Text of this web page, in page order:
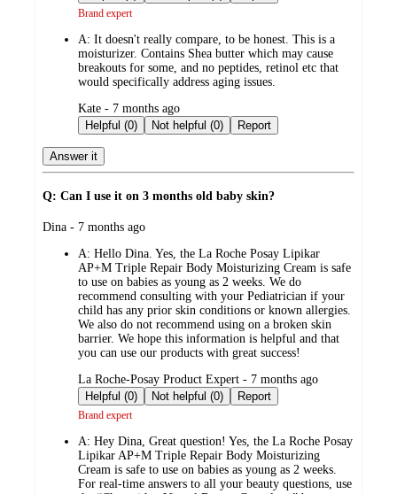
Brand expert
A: It doesn't really compare, to be honest. This is a
moisturizer. Contains Shea butter which may cause
breakouts for some, and no peptides, retinol etc that
would specifically address aging issues.
submitted
by
Kate - 7 months ago
Helpful (0)
Not helpful (0) Report
Answer it
Q: Can I use it on 3 months old baby skin?
submitted
Dina - 7 months ago
A: Hello Dina. Yes, the La Roche Posay Lipikar
AP+M Triple Repair Body Moisturizing Cream is safe
to use on babies as young as 2 weeks. We do
recommend consulting with your Pediatrician if your
child has any prior skin conditions or known allergies.
We also do not recommend using on a broken skin
barrier. We hope this information is helpful and that
you can use our products with great success!
submitted
by
La Roche-Posay Product Expert - 7 months ago
Helpful (0)
Not helpful (0) Report
Brand expert
A: Hey Dina, Great question! Yes, the La Roche Posay
Lipikar AP+M Triple Repair Body Moisturizing
Cream is safe to use on babies as young as 2 weeks.
For real-time answers to all your beauty questions, use